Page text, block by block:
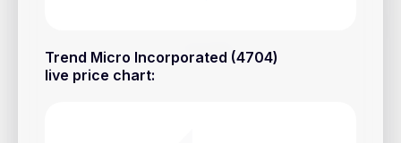
Trend Micro Incorporated (4704)
live price chart:
Useful